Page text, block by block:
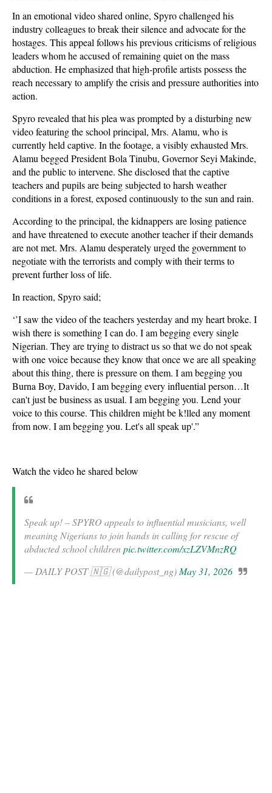
In an emotional video shared online, Spyro challenged his
industry colleagues to break their silence and advocate for the
hostages. This appeal follows his previous criticisms of religious
leaders whom he accused of remaining quiet on the mass
abduction. He emphasized that high-profile artists possess the
reach necessary to amplify the crisis and pressure authorities into
action.
Spyro revealed that his plea was prompted by a disturbing new
video featuring the school principal, Mrs. Alamu, who is
currently held captive. In the footage, a visibly exhausted Mrs.
Alamu begged President Bola Tinubu, Governor Seyi Makinde,
and the public to intervene. She disclosed that the captive
teachers and pupils are being subjected to harsh weather
conditions in a forest, exposed continuously to the sun and rain.
According to the principal, the kidnappers are losing patience
and have threatened to execute another teacher if their demands
are not met. Mrs. Alamu desperately urged the government to
negotiate with the terrorists and comply with their terms to
prevent further loss of life.
In reaction, Spyro said;
‘’I saw the video of the teachers yesterday and my heart broke. I
wish there is something I can do. I am begging every single
Nigerian. They are trying to distract us so that we do not speak
with one voice because they know that once we are all speaking
about this thing, there is pressure on them. I am begging you
Burna Boy, Davido, I am begging every influential person…It
can't just be business as usual. I am begging you. Lend your
voice to this course. This children might be k!lled any moment
from now. I am begging you. Let's all speak up'.”
Watch the video he shared below
Speak up! – SPYRO appeals to influential musicians, well
meaning Nigerians to join hands in calling for rescue of
abducted school childrenpic.twitter.com/xzLZVMnzRQ
— DAILY POST 🇳🇬 (@dailypost_ng) May 31, 2026